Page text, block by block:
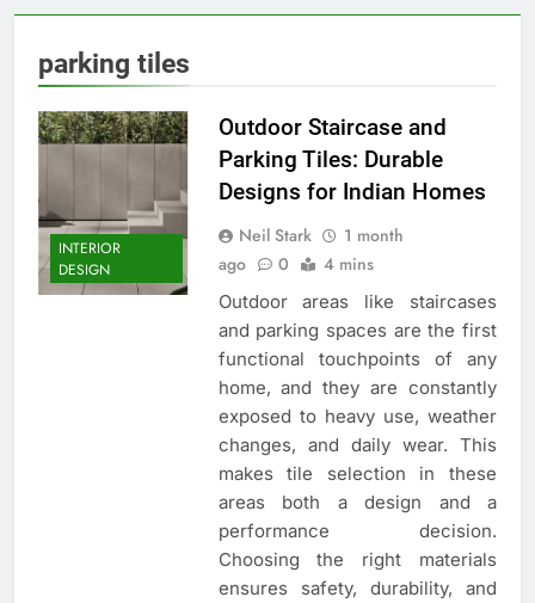
parking tiles
INTERIOR
DESIGN
Outdoor Staircase and
Parking Tiles: Durable
Designs for Indian Homes
Neil Stark
1 month
ago
0 4 mins
Outdoor areas like staircases
and parking spaces are the first
functional touchpoints of any
home, and they are constantly
exposed to heavy use, weather
changes, and daily wear. This
makes tile selection in these
areas both a design and a
performance decision.
Choosing the right materials
ensures safety, durability, and